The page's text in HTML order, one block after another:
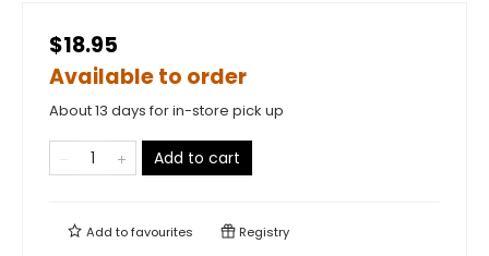
$18.95
Available to order
About 13 days for in-store pick up
Add to cart
Add tofavourites Registry